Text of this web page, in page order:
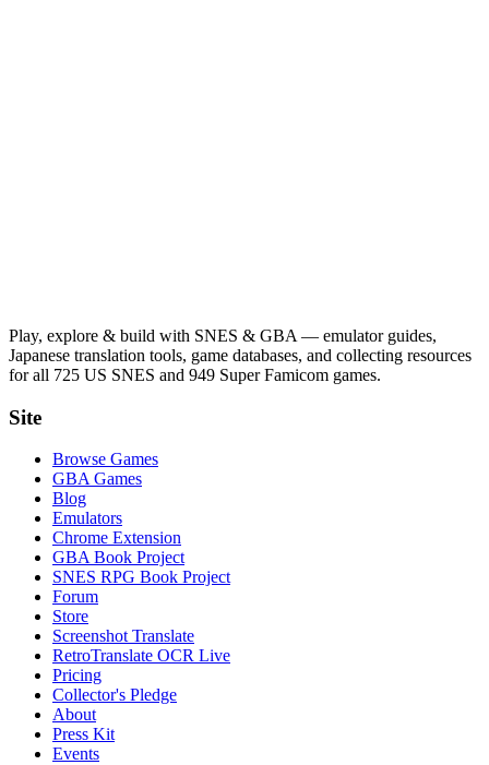
Play, explore & build with SNES & GBA — emulator guides,
Japanese translation tools, game databases, and collecting resources
for all 725 US SNES and 949 Super Famicom games.
Site
Browse Games
GBA Games
Blog
Emulators
Chrome Extension
GBA Book Project
SNES RPG Book Project
Forum
Store
Screenshot Translate
RetroTranslate OCR Live
Pricing
Collector's Pledge
About
Press Kit
Events